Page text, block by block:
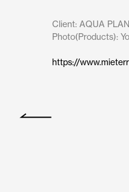
Client: AQUA
Photo(Products):
https://